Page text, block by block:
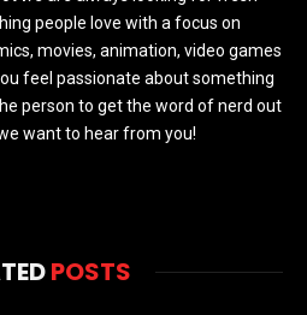
people love with a focus on
movies, animation, video games
feel passionate about something
person to get the word of nerd out
want to hear from you!
POSTS